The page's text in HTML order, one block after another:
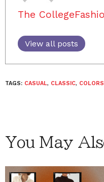
The
View all posts
TAGS: CASUAL, CLASSIC, COLORS
You May